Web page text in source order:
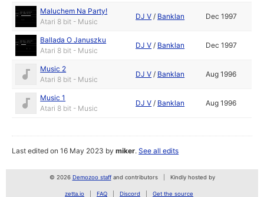
Maluchem Na Party!
Atari 8 bit - Music
DJ V / Banklan Dec 1997
Ballada O Januszku
Atari 8 bit - Music
DJ V / Banklan Dec 1997
Music 2
Atari 8 bit - Music
DJ V / Banklan Aug 1996
Music 1
Atari 8 bit - Music
DJ V / Banklan Aug 1996
Last edited on 16 May 2023 bymiker.See all edits
© 2026 Demozoo staffand contributors Kindly hosted by
zetta.io FAQ Discord Get the source